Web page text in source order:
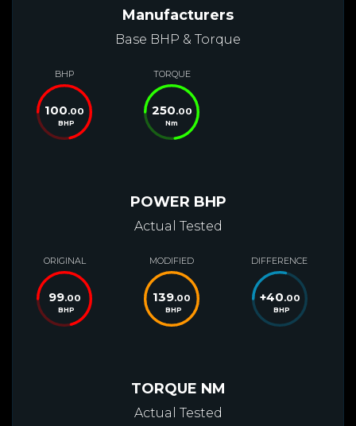
Manufacturers
Base BHP & Torque
BHP
100.00
BHP
TORQUE
250.00
Nm
POWER BHP
Actual Tested
ORIGINAL
99.00
BHP
MODIFIED
139.00
BHP
DIFFERENCE
+40.00
BHP
TORQUE NM
Actual Tested